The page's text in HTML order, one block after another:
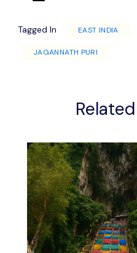
Tagged In EAST INDIA
JAGANNATH PURI